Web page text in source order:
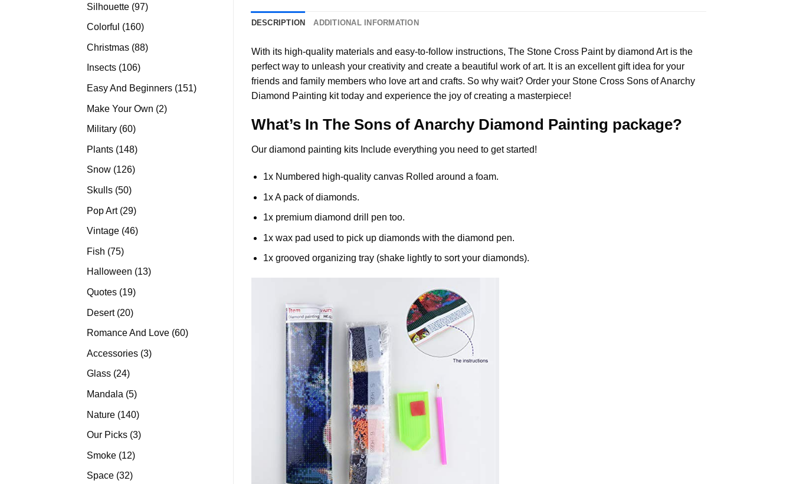
Silhouette 9797
Colorful 160160
Christmas 8888
Insects 106106
products
Easy And Beginners 151151
Make Your Own 22
Military 6060
Plants 148148
Snow 126126
Skulls 5050
Pop Art 2929
products
Vintage 4646
Fish 7575
products
Halloween 1313
Quotes 1919
Desert 2020
products
Romance And Love 6060
Accessories 33
Glass 2424
Mandala 55
Nature 140140
products
Our Picks 33
Smoke 1212
Space 3232
DESCRIPTION ADDITIONAL INFORMATION
With its high-quality materials and easy-to-follow instructions, The Stone Cross Paint by diamond Art is the
perfect way to unleash your creativity and create a beautiful work of art. It is an excellent gift idea for your
friends and family members who love art and crafts. So why wait? Order your Stone Cross Sons of Anarchy
Diamond Painting kit today and experience the joy of creating a masterpiece!
What’s In The Sons of Anarchy Diamond Painting package?
Our diamond painting kits Include everything you need to get started!
1x Numbered high-quality canvas Rolled around a foam.
1x A pack of diamonds.
1x premium diamond drill pen too.
1x wax pad used to pick up diamonds with the diamond pen.
1x grooved organizing tray (shake lightly to sort your diamonds).